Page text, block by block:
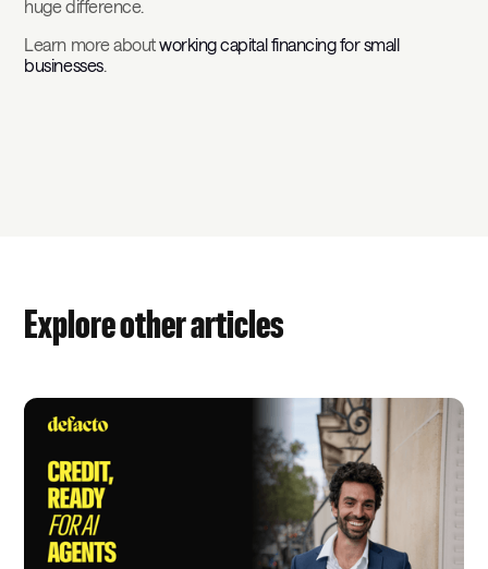
huge difference.
Learn more aboutworking capital financing for small
businesses.
Explore other articles